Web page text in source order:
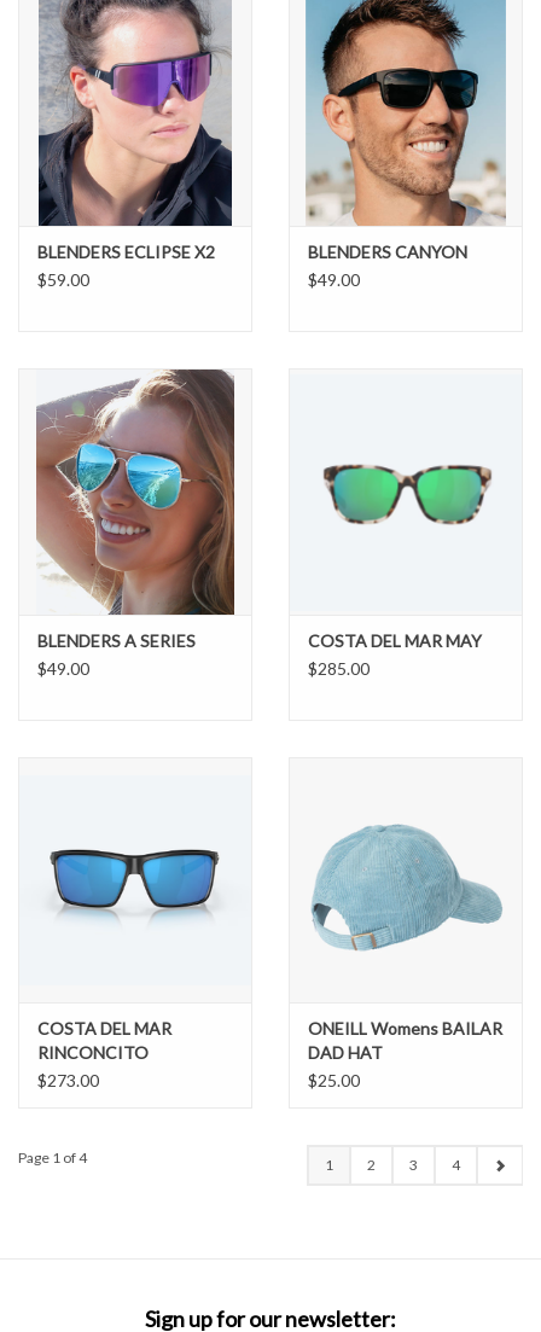
BLENDERS ECLIPSE X2
$59.00
BLENDERS CANYON
$49.00
BLENDERS A SERIES
$49.00
COSTA DEL MAR MAY
$285.00
COSTA DEL MAR
RINCONCITO
$273.00
ONEILL Womens BAILAR
DAD HAT
$25.00
Page 1 of 4 1 2 3 4
Sign up for our newsletter: